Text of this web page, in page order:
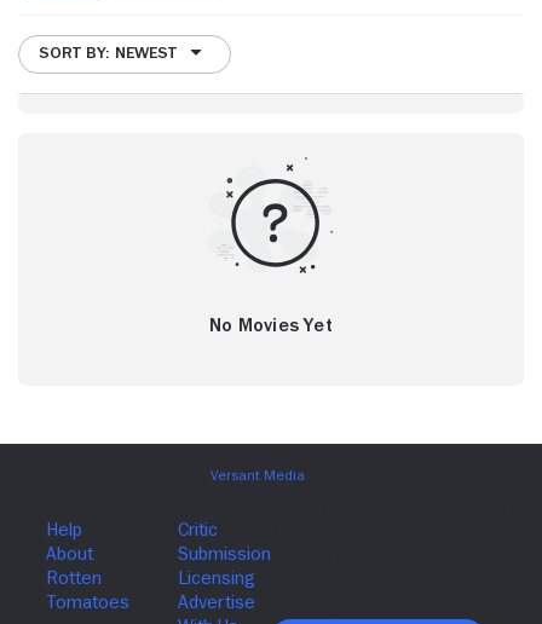
SORT BY: NEWEST
No Movies Yet